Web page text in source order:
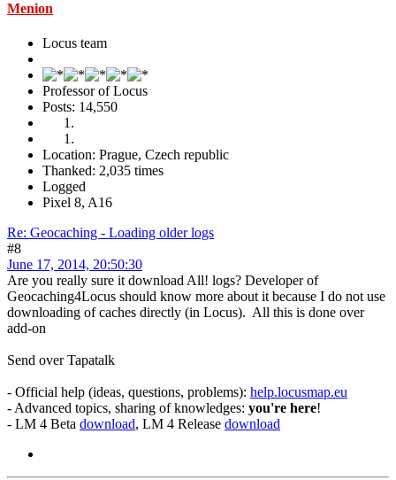
Menion
Locus team
Professor of Locus
Posts: 14,550
Location: Prague, Czech republic
Thanked: 2,035 times
Logged
Pixel 8, A16
Re: Geocaching - Loading older logs
#8
June 17, 2014, 20:50:30
Are you really sure it download All! logs? Developer of
Geocaching4Locus should know more about it because I do not use
downloading of caches directly (in Locus). All this is done over
add-on
Send over Tapatalk
- Official help (ideas, questions, problems): help.locusmap.eu
- Advanced topics, sharing of knowledges: you're here!
- LM 4 Beta download, LM 4 Release download